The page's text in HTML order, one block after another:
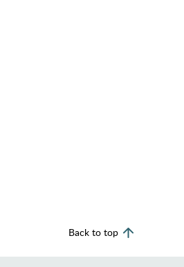
Back to top